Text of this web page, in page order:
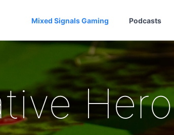
Mixed Signals Gaming Podcasts